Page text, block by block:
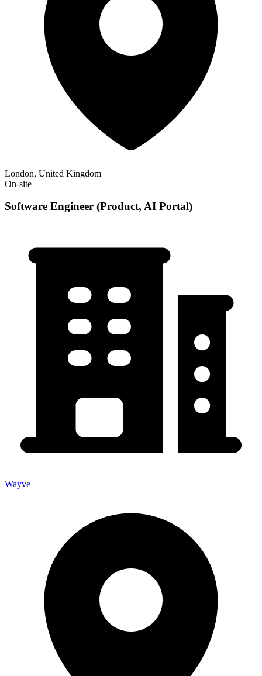
London, United Kingdom
On-site
Software Engineer (Product, AI Portal)
Wayve